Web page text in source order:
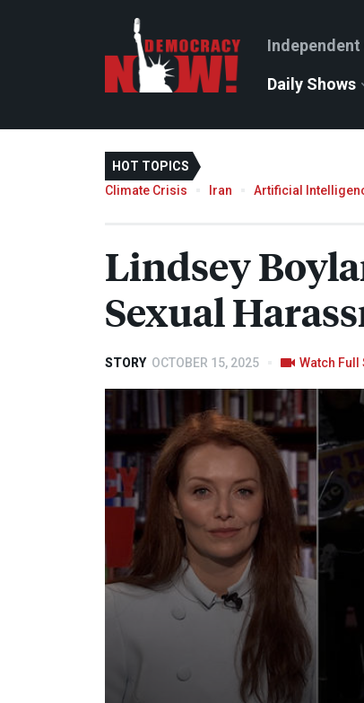
Daily Shows
HOT TOPICS
Climate Crisis
Iran Artificial
Lindsey
Sexual
STORY OCTOBER 15, 2025 Watch Full